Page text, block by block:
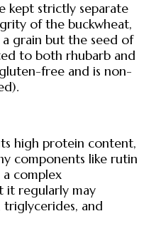
kept strictly separate
of the buckwheat,
grain but the seed of
to both rhubarb and
free and is non-
high protein content,
components like rutin
a complex
it regularly may
and